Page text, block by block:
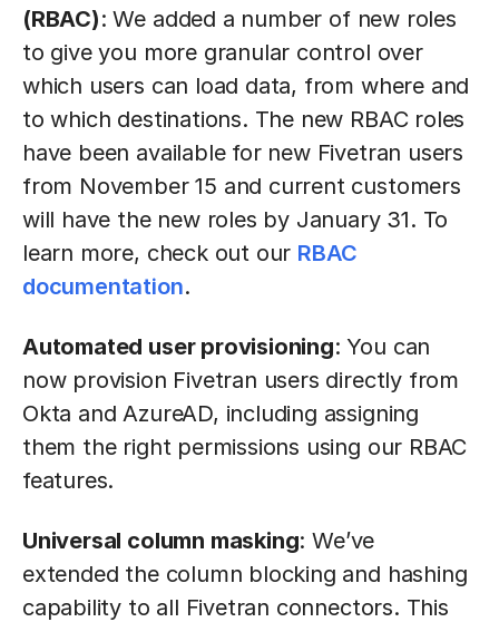
(RBAC): We added a number of new roles
to give you more granular control over
which users can load data, from where and
to which destinations. The new RBAC roles
have been available for new Fivetran users
from November 15 and current customers
will have the new roles by January 31. To
learn more, check out our RBAC
documentation.
Automated user provisioning: You can
now provision Fivetran users directly from
Okta and AzureAD, including assigning
them the right permissions using our RBAC
features.
Universal column masking: We’ve
extended the column blocking and hashing
capability to all Fivetran connectors. This